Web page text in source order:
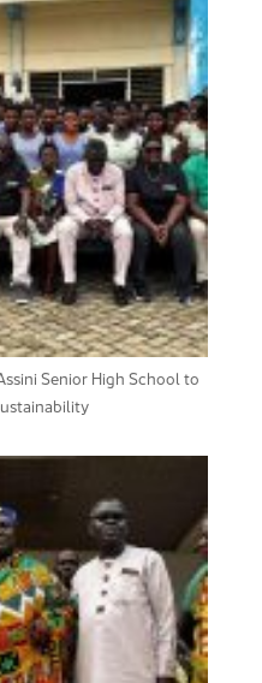
Senior High School to